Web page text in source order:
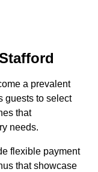
a prevalent
guests to select
that
needs.
flexible payment
that showcase